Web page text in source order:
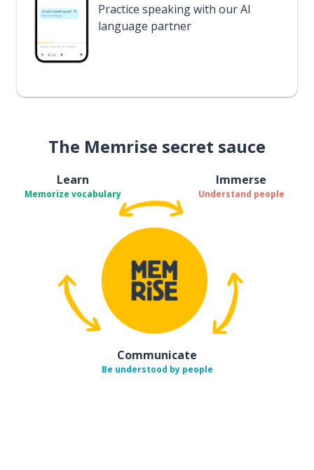
Practice speaking with our AI
language partner
The Memrise secret sauce
Learn
Memorize vocabulary
Immerse
Understand people
Communicate
Be understood by people